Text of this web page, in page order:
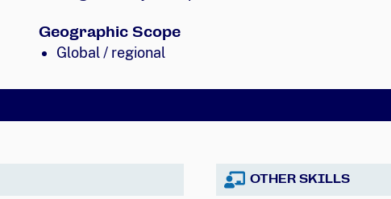
Geographic Scope
Global / regional
OTHER SKILLS